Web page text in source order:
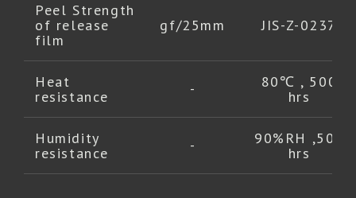
Peel Strength
of release
film
gf/25mm JIS-Z-0237
Heat
resistance
-
80℃ , 500
hrs
Humidity
resistance
-
90%RH ,500
hrs